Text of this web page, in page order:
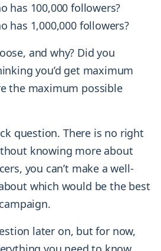
has 100,000 followers?
has 1,000,000 followers?
and why? Did you
you’d get maximum
the maximum possible
question. There is no right
knowing more about
you can’t make a well-
which would be the best
later on, but for now,